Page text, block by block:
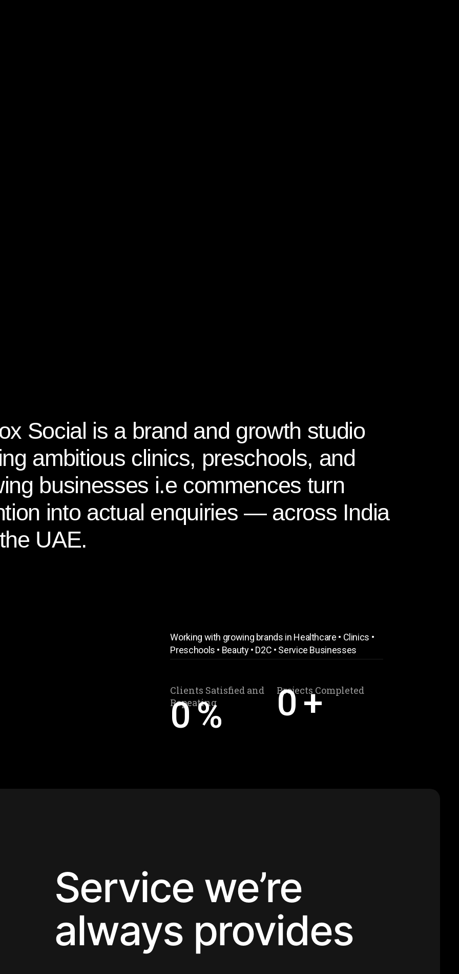
Social is a brand and growth studio
ambitious clinics, preschools, and
businesses i.e commences turn
into actual enquiries — across India
UAE.
Working with growing brands in Healthcare • Clinics •
Preschools • Beauty • D2C • Service Businesses
Clients Satisfied and
Repeating
0%
Projects Completed
0+
Service we’re
always provides